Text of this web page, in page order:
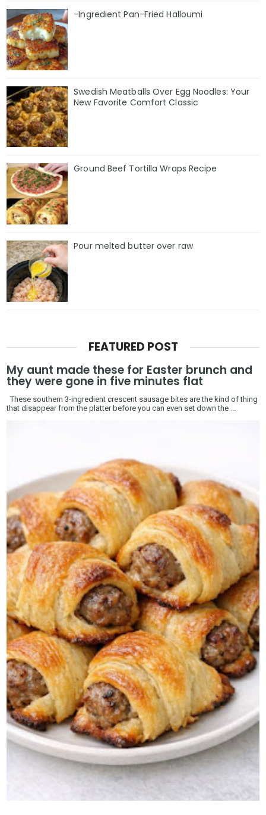
-Ingredient Pan-Fried Halloumi
Swedish Meatballs Over Egg Noodles: Your
New Favorite Comfort Classic
Ground Beef Tortilla Wraps Recipe
Pour melted butter over raw
FEATURED POST
My aunt made these for Easter brunch and
they were gone in five minutes flat
These southern 3-ingredient crescent sausage bites are the kind of thing
that disappear from the platter before you can even set down the ...